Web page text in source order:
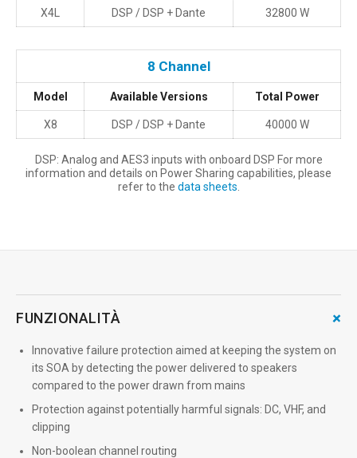
X4L DSP / DSP + Dante 32800 W
8 Channel
Model Available Versions Total Power
X8 DSP / DSP + Dante 40000 W
DSP: Analog and AES3 inputs with onboard DSP For more
information and details on Power Sharing capabilities, please
refer to the data sheets
FUNZIONALITÀ +
Innovative failure protection aimed at keeping the system on
its SOA by detecting the power delivered to speakers
compared to the power drawn from mains
Protection against potentially harmful signals: DC, VHF, and
clipping
Non-boolean channel routing